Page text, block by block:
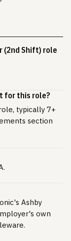
(2nd Shift) role
for this role?
typically 7+
section
Ashby
own